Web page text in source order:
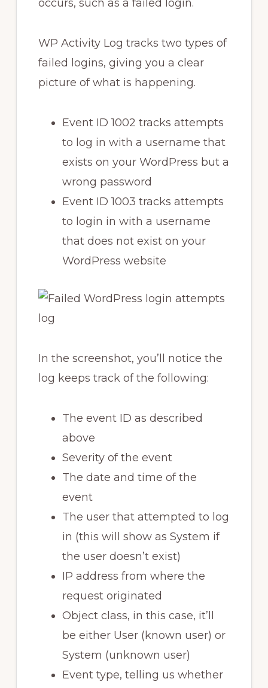
occurs, such as a failed login.
WP Activity Log tracks two types of
failed logins, giving you a clear
picture of what is happening.
Event ID 1002 tracks attempts
to log in with a username that
exists on your WordPress but a
wrong password
Event ID 1003 tracks attempts
to login in with a username
that does not exist on your
WordPress website
In the screenshot, you’ll notice the
log keeps track of the following:
The event ID as described
above
Severity of the event
The date and time of the
event
The user that attempted to log
in (this will show as System if
the user doesn’t exist)
IP address from where the
request originated
Object class, in this case, it’ll
be either User (known user) or
System (unknown user)
Event type, telling us whether